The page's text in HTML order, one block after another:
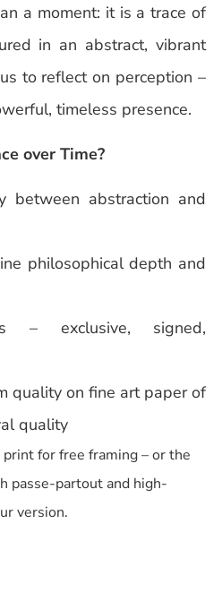
a moment: it is a trace of
in an abstract, vibrant
to reflect on perception –
timeless presence.
over Time?
between abstraction and
philosophical depth and
– exclusive, signed,
quality on fine art paper of
quality
for free framing – or the
passe-partout and high-
version.